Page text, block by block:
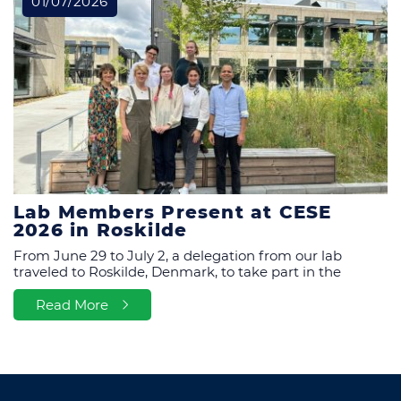
Lab Members Present at CESE
2026 in Roskilde
From June 29 to July 2, a delegation from our lab
traveled to Roskilde, Denmark, to take part in the
Read More